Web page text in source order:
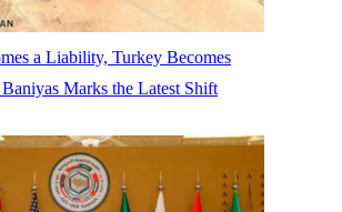
a Liability, Turkey Becomes
Marks the Latest Shift